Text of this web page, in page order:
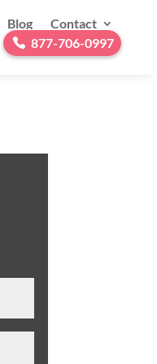
Blog
Contact
877-706-0997